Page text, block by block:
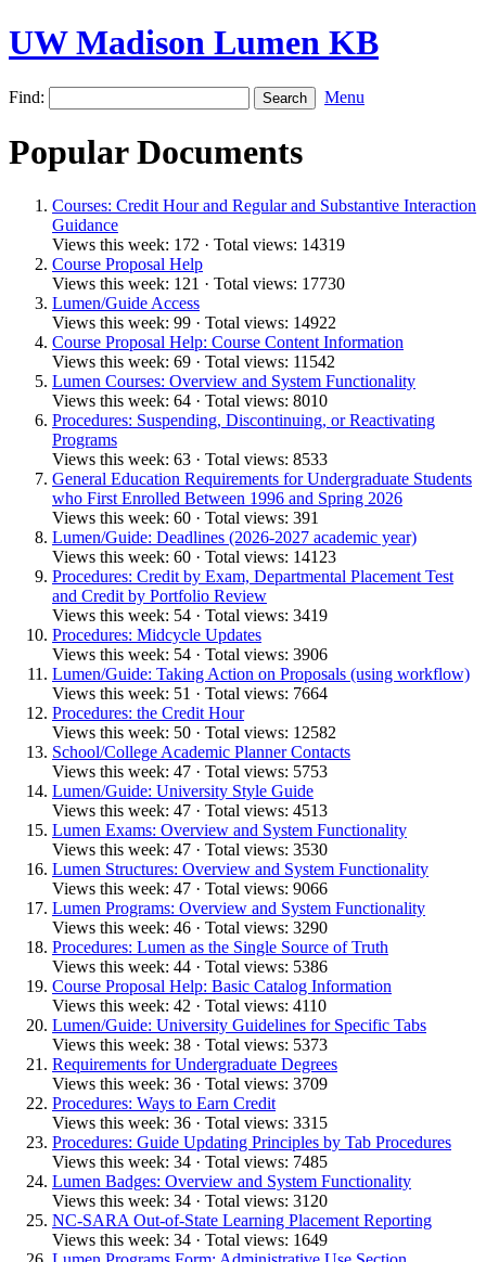
UW Madison Lumen KB
Find: Menu
Popular Documents
Courses: Credit Hour and Regular and Substantive Interaction
Guidance
Views this week: 172 · Total views: 14319
Course Proposal Help
Views this week: 121 · Total views: 17730
Lumen/Guide Access
Views this week: 99 · Total views: 14922
Course Proposal Help: Course Content Information
Views this week: 69 · Total views: 11542
Lumen Courses: Overview and System Functionality
Views this week: 64 · Total views: 8010
Procedures: Suspending, Discontinuing, or Reactivating
Programs
Views this week: 63 · Total views: 8533
General Education Requirements for Undergraduate Students
who First Enrolled Between 1996 and Spring 2026
Views this week: 60 · Total views: 391
Lumen/Guide: Deadlines (2026-2027 academic year)
Views this week: 60 · Total views: 14123
Procedures: Credit by Exam, Departmental Placement Test
and Credit by Portfolio Review
Views this week: 54 · Total views: 3419
Procedures: Midcycle Updates
Views this week: 54 · Total views: 3906
Lumen/Guide: Taking Action on Proposals (using workflow)
Views this week: 51 · Total views: 7664
Procedures: the Credit Hour
Views this week: 50 · Total views: 12582
School/College Academic Planner Contacts
Views this week: 47 · Total views: 5753
Lumen/Guide: University Style Guide
Views this week: 47 · Total views: 4513
Lumen Exams: Overview and System Functionality
Views this week: 47 · Total views: 3530
Lumen Structures: Overview and System Functionality
Views this week: 47 · Total views: 9066
Lumen Programs: Overview and System Functionality
Views this week: 46 · Total views: 3290
Procedures: Lumen as the Single Source of Truth
Views this week: 44 · Total views: 5386
Course Proposal Help: Basic Catalog Information
Views this week: 42 · Total views: 4110
Lumen/Guide: University Guidelines for Specific Tabs
Views this week: 38 · Total views: 5373
Requirements for Undergraduate Degrees
Views this week: 36 · Total views: 3709
Procedures: Ways to Earn Credit
Views this week: 36 · Total views: 3315
Procedures: Guide Updating Principles by Tab Procedures
Views this week: 34 · Total views: 7485
Lumen Badges: Overview and System Functionality
Views this week: 34 · Total views: 3120
NC-SARA Out-of-State Learning Placement Reporting
Views this week: 34 · Total views: 1649